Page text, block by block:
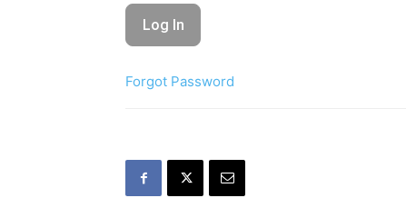
Forgot Password